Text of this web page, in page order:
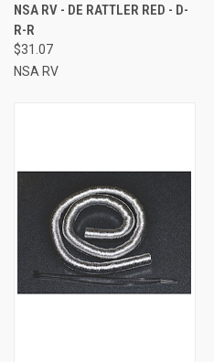
NSA RV - DE RATTLER RED - D-
R-R
$31.07
NSA RV